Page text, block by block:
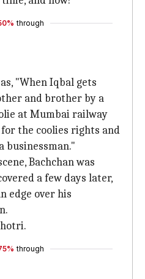
through
as, "When Iqbal gets
and brother by a
at Mumbai railway
the coolies rights and
businessman."
Bachchan was
a few days later,
edge over his
through